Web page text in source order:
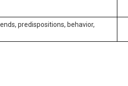
predispositions, behavior,